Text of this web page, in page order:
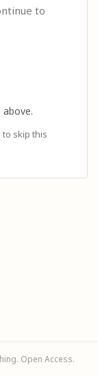
to
to skip this
Open Access.